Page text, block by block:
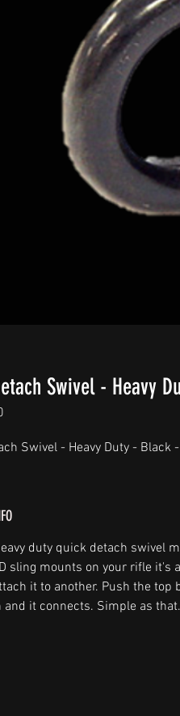
Swivel - Heavy
Swivel - Heavy Duty -
duty quick detach swivel
sling mounts on your rifle it's
it to another. Push the top
and it connects. Simple as that.